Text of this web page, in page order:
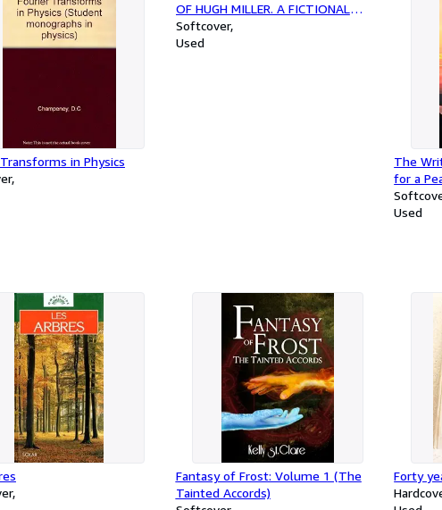
in Physics
OF HUGH MILLER. A FICTIONAL
HISTORY IN THREE PARTS: 1. THE
UNENLIGHTENED 2. AN EDINBURGH
Softcover
Used
The
for a
Used
Fantasy of Frost: Volume 1 (The
Tainted Accords)
Forty